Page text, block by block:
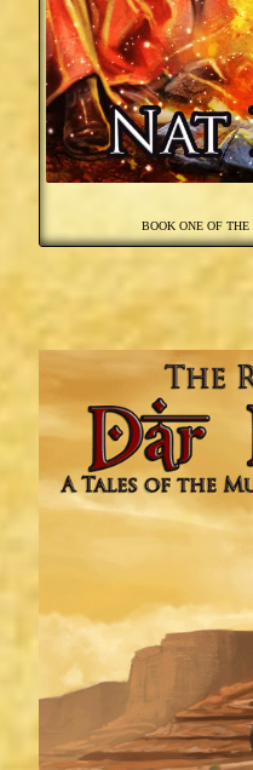
BOOK ONE OF